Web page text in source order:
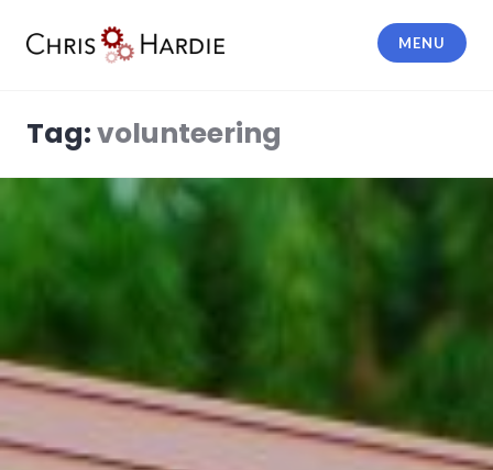
MENU
Tag:volunteering